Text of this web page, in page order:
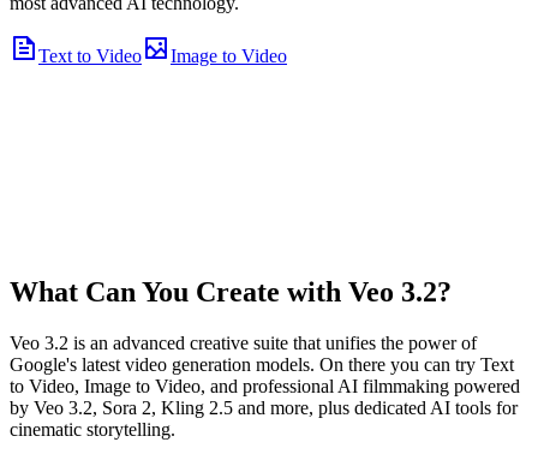
Text to Video Image to Video
What Can You Create with Veo 3.2?
Veo 3.2 is an advanced creative suite that unifies the power of
Google's latest video generation models. On there you can try Text
to Video, Image to Video, and professional AI filmmaking powered
by Veo 3.2, Sora 2, Kling 2.5 and more, plus dedicated AI tools for
cinematic storytelling.